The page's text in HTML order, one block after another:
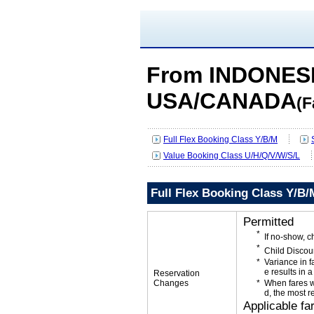
From
USA/CANADA
Full Flex Booking Class Y/B/M
Value Booking Class U/H/Q/V/W/S/L
Full Flex Booking Class Y/B/
Reservation
Changes
Permitted
If no-show,
Child
Variance in
e results in
When fares
d, the most
Applicable